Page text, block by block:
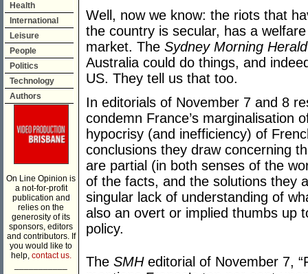
Health
International
Leisure
People
Politics
Technology
Authors
On Line Opinion is
a not-for-profit
publication and
relies on the
generosity of its
sponsors, editors
and contributors. If
you would like to
help, contact us.
Well, now we know: the riots that
the country is secular, has a
market. The Sydney Morning Herald
Australia could do things, and
US. They tell us that too.
In editorials of November 7 and 8
condemn France’s marginalisation
hypocrisy (and inefficiency) of
conclusions they draw concerning
are partial (in both senses of the
of the facts, and the solutions they
singular lack of understanding of
also an overt or implied thumbs up
policy.
The SMHeditorial of November 7,